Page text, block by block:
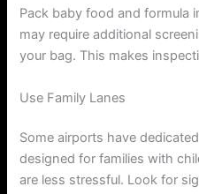
Pack baby food and formula
may require additional
your bag. This makes
Use Family Lanes
Some airports have
designed for families with
are less stressful. Look for